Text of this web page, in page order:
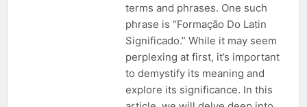
terms and phrases. One such
phrase is “Formação Do Latin
Significado.” While it may seem
perplexing at first, it’s important
to demystify its meaning and
explore its significance. In this